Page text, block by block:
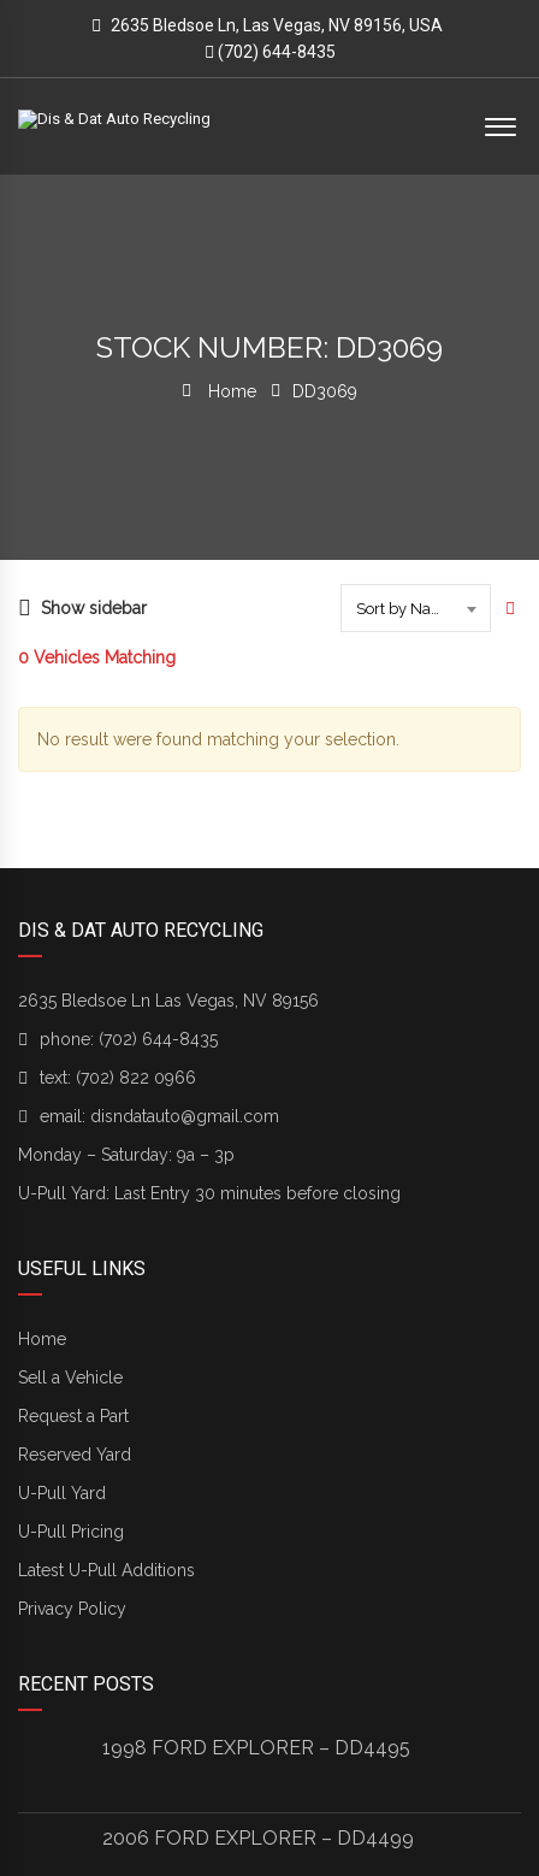
2635 Bledsoe Ln, Las Vegas, NV 89156, USA
(702) 644-8435
STOCK NUMBER: DD3069
Home DD3069
Show sidebar Sort by Name
0 Vehicles Matching
No result were found matching your selection.
DIS & DAT AUTO RECYCLING
2635 Bledsoe Ln Las Vegas, NV 89156
phone: (702) 644-8435
text: (702) 822 0966
email: disndatauto@gmail.com
Monday – Saturday: 9a – 3p
U-Pull Yard: Last Entry 30 minutes before closing
USEFUL LINKS
Home
Sell a Vehicle
Request a Part
Reserved Yard
U-Pull Yard
U-Pull Pricing
Latest U-Pull Additions
Privacy Policy
RECENT POSTS
1998 FORD EXPLORER – DD4495
2006 FORD EXPLORER – DD4499